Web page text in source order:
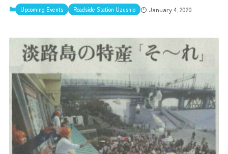
Upcoming Events Roadside Station Uzushio January 4, 2020